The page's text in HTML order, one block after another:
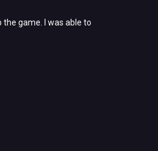
game. I was able to